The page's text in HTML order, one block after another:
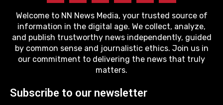
Welcome to NN News Media, your trusted source of
information in the digital age. We collect, analyze,
and publish trustworthy news independently, guided
by common sense and journalistic ethics. Join us in
our commitment to delivering the news that truly
matters.
Subscribe to our newsletter